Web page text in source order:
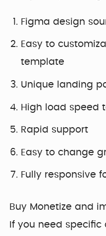
Figma design
Easy to
template
Unique landing
High load speed
Rapid support
Easy to change
Fully responsive
Buy Monetize and
If you need